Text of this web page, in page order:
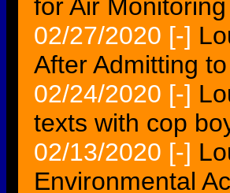
for Air
02/27/2020 [-]
After Admitting
02/24/2020 [-]
texts with cop
02/13/2020 [-]
Environmental